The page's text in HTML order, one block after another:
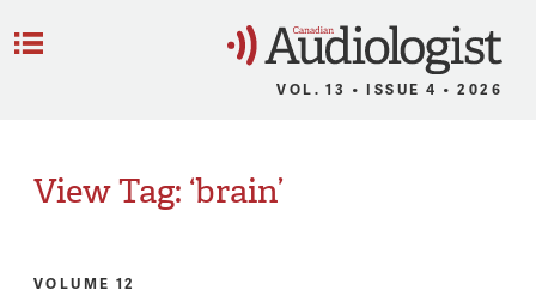
VOL. 13 • ISSUE 4 • 2026
View Tag: ‘brain’
VOLUME 12